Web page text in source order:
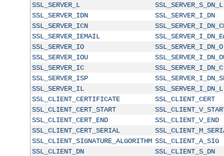
SSL_SERVER_L
SSL_SERVER_S_DN_L
SSL_SERVER_IDN
SSL_SERVER_I_DN
SSL_SERVER_ICN
SSL_SERVER_IEMAIL
SSL_SERVER_IO
SSL_SERVER_I_DN_O
SSL_SERVER_IOU
SSL_SERVER_IC
SSL_SERVER_I_DN_C
SSL_SERVER_ISP
SSL_SERVER_IL
SSL_SERVER_I_DN_L
SSL_CLIENT_CERTIFICATE
SSL_CLIENT_CERT
SSL_CLIENT_CERT_START
SSL_CLIENT_CERT_END
SSL_CLIENT_V_END
SSL_CLIENT_CERT_SERIAL
SSL_CLIENT_SIGNATURE_ALGORITHM SSL_CLIENT_A_SIG
SSL_CLIENT_DN
SSL_CLIENT_S_DN